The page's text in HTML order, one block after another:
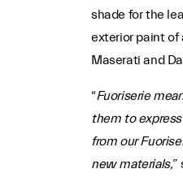
shade for the
exterior paint of
Maserati and
“Fuoriserie
them to
from our
new materials,”